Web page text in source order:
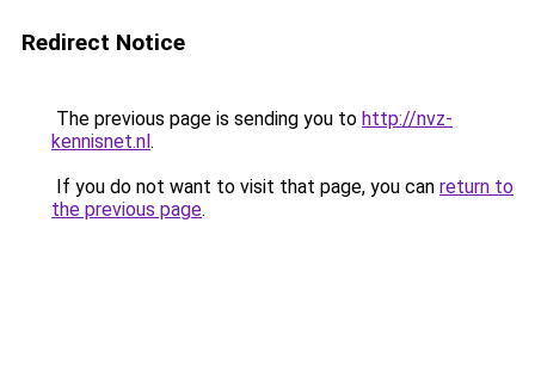
Redirect Notice
The previous page is sending you to http://nvz-
kennisnet.nl.
If you do not want to visit that page, you can return to
the previous page.